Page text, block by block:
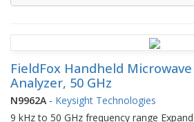
FieldFox Handheld
Analyzer, 50 GHz
N9962A - Keysight Technologies
9 kHz to 50 GHz frequency range